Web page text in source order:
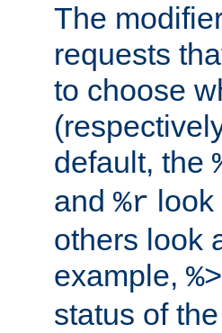
The
requests
to choose
default, the
and %r
others look
example,
status of